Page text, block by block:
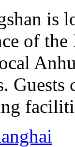
is
of
Guests